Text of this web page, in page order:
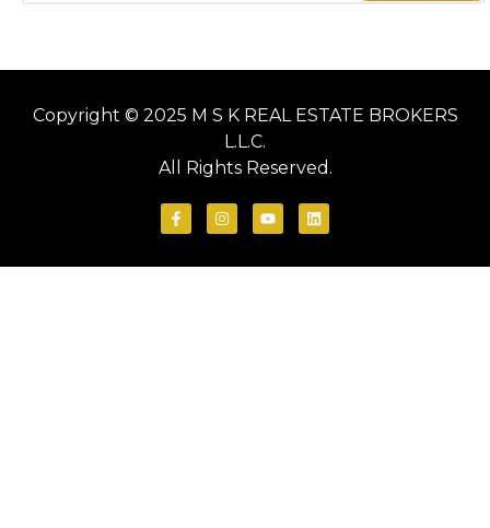
Copyright © 2025 M S K REAL ESTATE BROKERS
L.L.C.
All Rights Reserved.